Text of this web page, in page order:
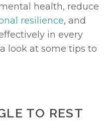
health, reduce
resilience, and
in every
look at some tips to
TO REST